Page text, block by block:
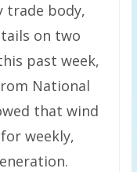
trade body,
on two
past week,
National
that wind
weekly,